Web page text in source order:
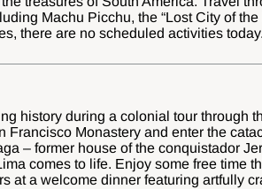
Machu Picchu, the “Lost City of
there are no scheduled activities today.
history during a colonial tour through
Francisco Monastery and enter the
– former house of the conquistador
comes to life. Enjoy some free time
at a welcome dinner featuring artfully